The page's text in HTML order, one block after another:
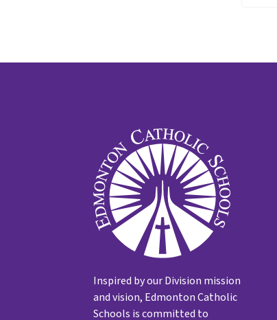
Inspired by our Division mission
and vision, Edmonton Catholic
Schools is committed to